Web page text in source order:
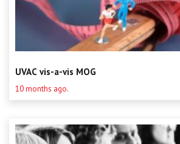
UVAC vis-a-vis MOG
10 months ago.